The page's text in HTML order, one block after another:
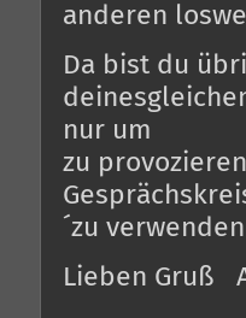
anderen
Da bist du
nur um
zu
´zu
Lieben Gruß